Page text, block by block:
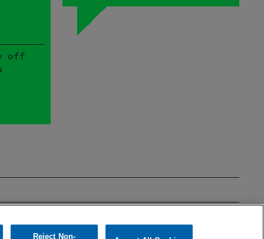
off
Theatre & Film
Reject Non-